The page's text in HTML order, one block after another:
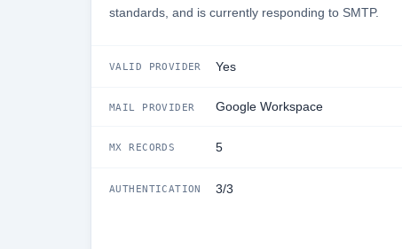
standards, and is currently responding to SMTP.
VALID PROVIDER Yes
MAIL PROVIDER Google Workspace
MX RECORDS 5
AUTHENTICATION 3/3